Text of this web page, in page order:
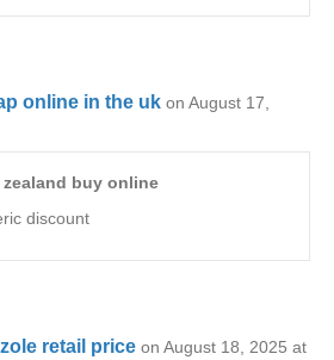
online in the uk on August 17,
buy online
discount
retail price on August 18, 2025 at